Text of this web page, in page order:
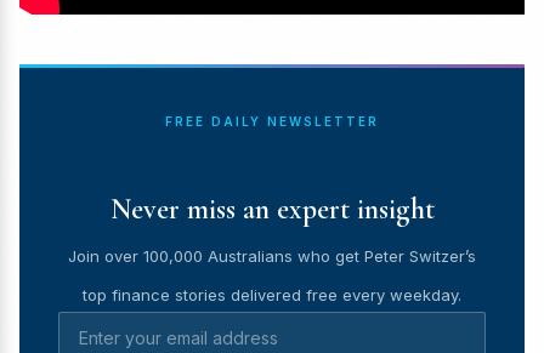
FREE DAILY NEWSLETTER
Never miss an expert insight
Join over 100,000 Australians who get Peter Switzer’s
top finance stories delivered free every weekday.